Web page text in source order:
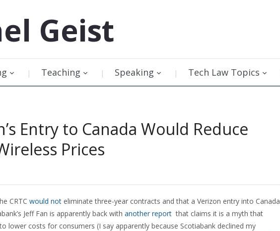
Geist
Teaching Speaking Tech Law Topics
Entry to Canada Would Reduce
Prices
CRTC would not eliminate three-year contracts and that a Verizon entry into Canada
Jeff Fan is apparently back with another report that claims it is a myth that
lower costs for consumers (I say apparently because Scotiabank declined my